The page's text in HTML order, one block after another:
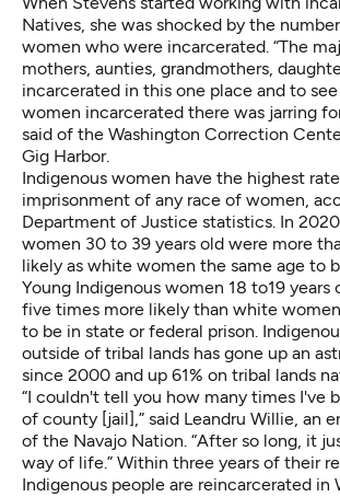
Natives, she was shocked by the
women who were incarcerated. “The
mothers, aunties, grandmothers,
incarcerated in this one place and to
women incarcerated there was jarring
said of the Washington Correction
Gig Harbor.
Indigenous women have the highest
imprisonment of any race of women,
Department of Justice statistics. In
women 30 to 39 years old were more
likely as white women the same age to
Young Indigenous women 18 to19 years
five times more likely than white
to be in state or federal prison.
outside of tribal lands has gone up an
since 2000 and up 61% on tribal lands
“I couldn't tell you how many times I've
of county [jail],” said Leandru Willie, an
of the Navajo Nation. “After so long, it
way of life.” Within three years of their
Indigenous people are reincarcerated in